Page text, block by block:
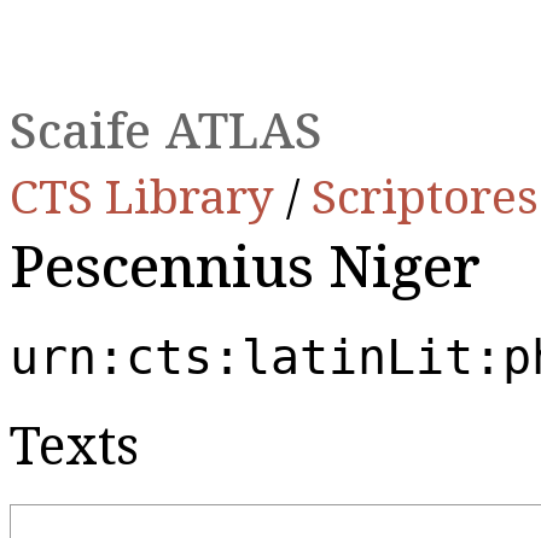
Scaife ATLAS
CTS Library /
Pescennius Niger
Texts